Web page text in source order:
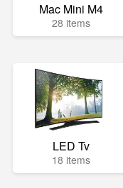
Mac Mini M4
28 items
LED Tv
18 items